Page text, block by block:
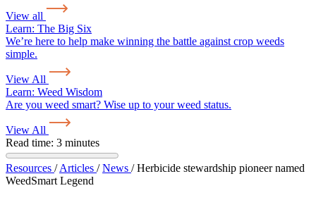
View all
Learn: The Big Six
We’re here to help make winning the battle against crop weeds
simple.
View All
Learn: Weed Wisdom
Are you weed smart? Wise up to your weed status.
View All
Read time: 3 minutes
Resources / Articles / News / Herbicide stewardship pioneer named
WeedSmart Legend